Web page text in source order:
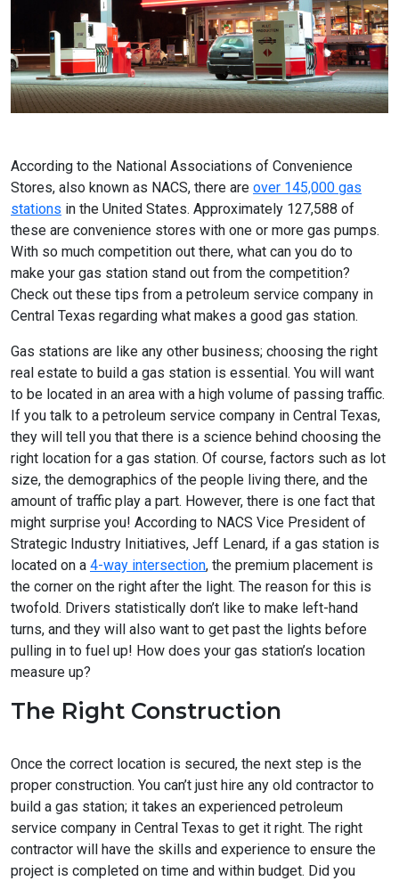
According to the National Associations of Convenience
Stores, also known as NACS, there are over 145,000 gas
stations in the United States. Approximately 127,588 of
these are convenience stores with one or more gas pumps.
With so much competition out there, what can you do to
make your gas station stand out from the competition?
Check out these tips from a petroleum service company in
Central Texas regarding what makes a good gas station.
Gas stations are like any other business; choosing the right
real estate to build a gas station is essential. You will want
to be located in an area with a high volume of passing traffic.
If you talk to a petroleum service company in Central Texas,
they will tell you that there is a science behind choosing the
right location for a gas station. Of course, factors such as lot
size, the demographics of the people living there, and the
amount of traffic play a part. However, there is one fact that
might surprise you! According to NACS Vice President of
Strategic Industry Initiatives, Jeff Lenard, if a gas station is
located on a 4-way intersection, the premium placement is
the corner on the right after the light. The reason for this is
twofold. Drivers statistically don’t like to make left-hand
turns, and they will also want to get past the lights before
pulling in to fuel up! How does your gas station’s location
measure up?
The Right Construction
Once the correct location is secured, the next step is the
proper construction. You can’t just hire any old contractor to
build a gas station; it takes an experienced petroleum
service company in Central Texas to get it right. The right
contractor will have the skills and experience to ensure the
project is completed on time and within budget. Did you